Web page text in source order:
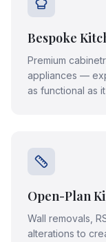
Bespoke
Premium
appliances —
as functional as
Open-Plan
Wall removals,
alterations to